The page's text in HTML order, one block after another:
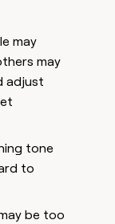
may
may
adjust
tone
to
be too